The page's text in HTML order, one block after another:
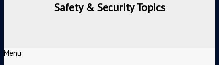
Safety & Security Topics
Menu